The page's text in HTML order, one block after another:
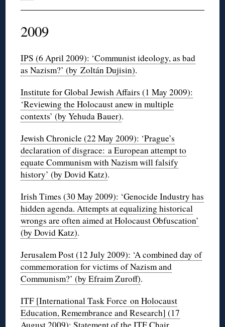
2009
IPS (6 April 2009): ‘Communist ideology, as bad
as Nazism?’ (by Zoltán Dujisin).
Institute for Global Jewish Affairs (1 May 2009):
‘Reviewing the Holocaust anew in multiple
contexts’ (by Yehuda Bauer).
Jewish Chronicle (22 May 2009): ‘Prague’s
declaration of disgrace: a European attempt to
equate Communism with Nazism will falsify
history’ (by Dovid Katz).
Irish Times (30 May 2009): ‘Genocide Industry has
hidden agenda. Attempts at equalizing historical
wrongs are often aimed at Holocaust Obfuscation’
(by Dovid Katz).
Jerusalem Post (12 July 2009): ‘A combined day of
commemoration for victims of Nazism and
Communism?’ (by Efraim Zuroff).
ITF [International Task Force on Holocaust
Education, Remembrance and Research] (17
August 2009): Statement of the ITF Chair